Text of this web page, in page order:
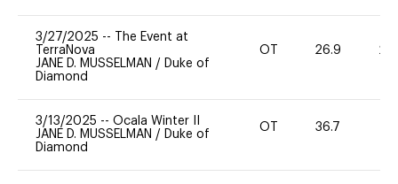
3/27/2025 --
The Event at
TerraNova
JANE D. MUSSELMAN / Duke of
Diamond
OT 26.9 20
3/13/2025 -- Ocala Winter II
JANE D. MUSSELMAN / Duke of
Diamond
OT 36.7